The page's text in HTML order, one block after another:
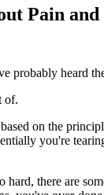
Pain and
probably heard
of.
on the
you're
hard, there are